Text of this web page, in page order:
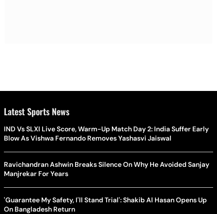
Latest Sports News
IND Vs SLXI Live Score, Warm-Up Match Day 2: India Suffer Early
Blow As Vishwa Fernando Removes Yashasvi Jaiswal
Ravichandran Ashwin Breaks Silence On Why He Avoided Sanjay
Manjrekar For Years
'Guarantee My Safety, I'll Stand Trial': Shakib Al Hasan Opens Up
On Bangladesh Return